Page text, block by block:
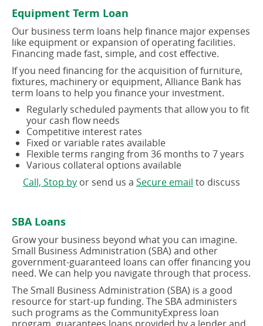
Equipment Term Loan
Our business term loans help finance major expenses
like equipment or expansion of operating facilities.
Financing made fast, simple, and cost effective.
If you need financing for the acquisition of furniture,
fixtures, machinery or equipment, Alliance Bank has
term loans to help you finance your investment.
Regularly scheduled payments that allow you to fit
your cash flow needs
Competitive interest rates
Fixed or variable rates available
Flexible terms ranging from 36 months to 7 years
Various collateral options available
Call, Stop by(opens
or send us a Secure email (opens
to discuss
SBA Loans
Grow your business beyond what you can imagine.
Small Business Administration (SBA) and other
government-guaranteed loans can offer financing you
need. We can help you navigate through that process.
The Small Business Administration (SBA) is a good
resource for start-up funding. The SBA administers
such programs as the CommunityExpress loan
program, guarantees loans provided by a lender and